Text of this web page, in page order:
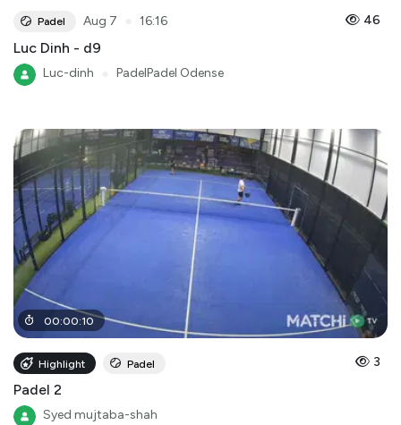
Padel Aug 7 16:16 46
Luc Dinh - d9
Luc-dinh PadelPadel Odense
00:00:10
Highlight Padel 3
Padel 2
Syed mujtaba-shah